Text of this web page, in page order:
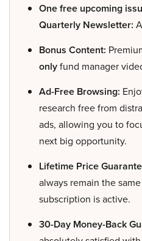
One free upcoming
Quarterly Newsletter:
Bonus Content:
onlyfund manager
Ad-Free Browsing:
research free from
ads, allowing you to
next big opportunity.
Lifetime Price
always remain the
subscription is active.
30-Day Money-Back